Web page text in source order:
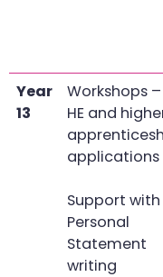
Year
13
Workshops –
HE and
applications
Support with
Personal
Statement
writing